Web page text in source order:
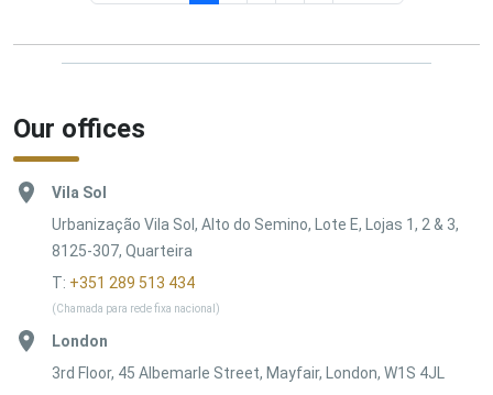
Our offices
Vila Sol
Urbanização Vila Sol, Alto do Semino, Lote E, Lojas 1, 2 & 3,
8125-307, Quarteira
T: +351 289 513 434
(Chamada para rede fixa nacional)
London
3rd Floor, 45 Albemarle Street, Mayfair, London, W1S 4JL